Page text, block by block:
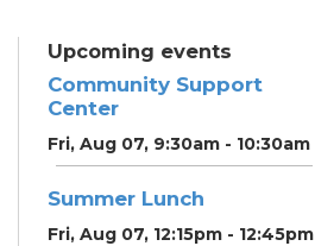
Upcoming events
Community Support
Center
Fri, Aug 07, 9:30am - 10:30am
Summer Lunch
Fri, Aug 07, 12:15pm - 12:45pm